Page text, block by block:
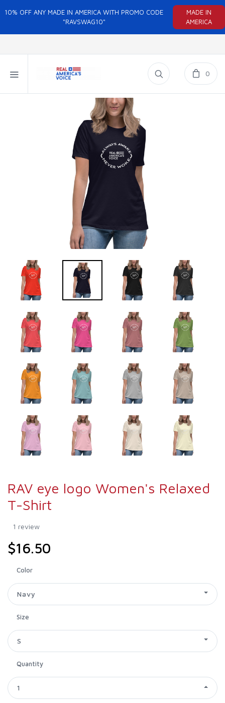
10% OFF ANY MADE IN AMERICA WITH PROMO CODE
"RAVSWAG10"
MADE IN
AMERICA
0
RAV eye logo Women's Relaxed
T-Shirt
1 review
$16.50
Color
Navy
Size
S
Quantity
1